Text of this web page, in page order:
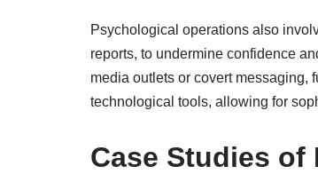
Psychological operations also
reports, to undermine confidence
media outlets or covert messaging,
technological tools, allowing for
Case Studies